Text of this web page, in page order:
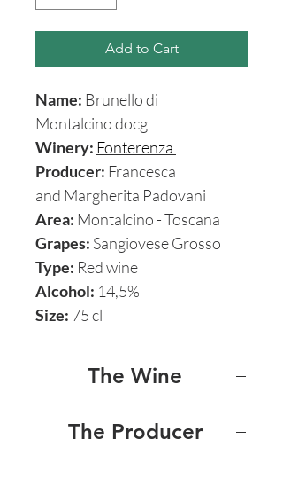
Add to Cart
Name: Brunello di
Montalcino docg
Winery: Fonterenza
Producer: Francesca
and Margherita Padovani
Area: Montalcino - Toscana
Grapes: Sangiovese Grosso
Type: Red wine
Alcohol: 14,5%
Size: 75 cl
The Wine
MONTALCINO 2011
The Producer